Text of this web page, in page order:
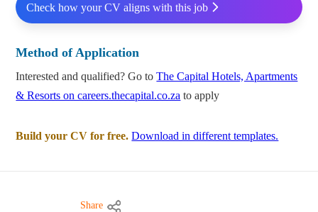
Check how your CV aligns with this job
Method of Application
Interested and qualified? Go toThe Capital Hotels, Apartments
& Resorts on careers.thecapital.co.za to apply
Build your CV for free. Download in different templates.
Share